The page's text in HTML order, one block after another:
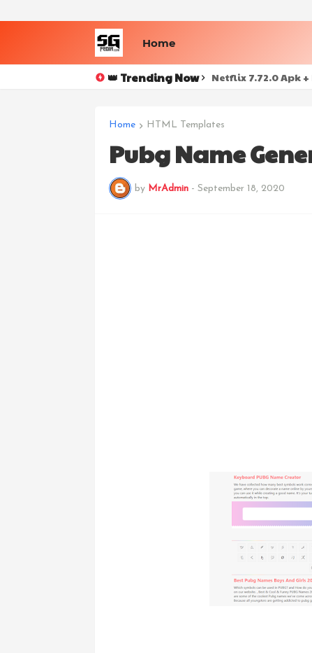
Home
👑 Trending Now Netflix 7.72.0 Apk
Home HTML Templates
Pubg Name
by MrAdmin - September 18, 2020